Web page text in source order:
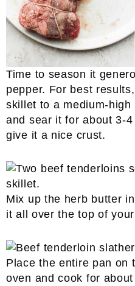
Time to season it
pepper. For best
skillet to a medium-
and sear it for about 3-
give it a nice crust.
Mix up the herb butter
it all over the top of
Place the entire pan on
oven and cook for